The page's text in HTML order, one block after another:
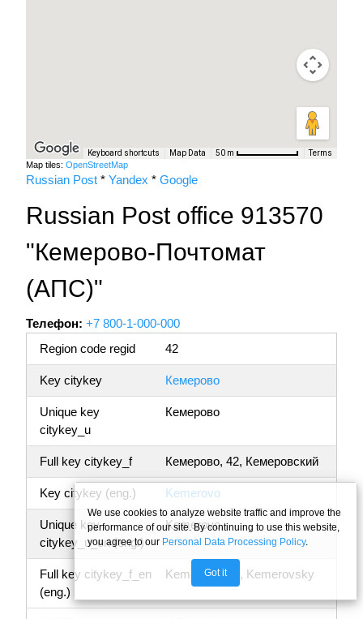
Keyboard shortcuts Map Data 50 m Terms
Map tiles: OpenStreetMap
Russian Post * Yandex * Google
Russian Post office 913570
"Кемерово-Почтомат
(АПС)"
Телефон: +7 800-1-000-000
Region code regid
42
Key citykey Кемерово
Unique key
citykey_u
Кемерово
Full key citykey_f Кемерово, 42, Кемеровский
Key citykey (eng.) Kemerovo
Unique key
citykey_u_en (eng.)
Kemerovo
Full key citykey_f_en
(eng.)
Kemerovo, 42, Kemerovsky
We use cookies to analyze website traffic and improve the
performance of our site. By continuing to use this website,
you agree to our Personal Data Processing Policy.
Got it